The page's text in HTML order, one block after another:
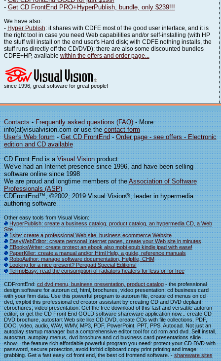
- Get CD FrontEnd PRO+HyperPublish, bundle, only $239!!!
We have also:
- Hyper Publish: it shares with CDFE most of the good user interface, and it is
the right tool in case you need Web capabilities and/or self-installing (with HP
the stuff will install on the end user's Hard disk; with CDFE nothing installs, the
stuff runs directly off the CD/DVD); there are also some discounted bundles
CDFE+HP, available within the offers and order page...
since 1996, great software for great people!
Contacts-Frequently asked questions (FAQ)- More:
info(at)visualvision.com or use thecontact form
User's Web forum-Get CD FrontEnd - Order page - see offers - Electronic
edition and CD available
CD Front End is aVisual Visionproduct
We've had an Internet presence since 1996, and have been selling
software online since 1998
We are proud and longtime members of theAssociation of Software
Professionals (ASP)
CDFrontEnd™, ©2002, 2019 Visual Vision®, leader in hypermedia
authoring software
Other easy tools from Visual Vision:
HyperPublish: create a business catalog, product catalog, an hypermedia CD, a Web
Site
1site: create a professional Web site, business ecommerce Website
EasyWebEditor: create personal Internet pages, create your Web site in minutes
EBooksWriter: create protect an ebook also mobi epub kindle ipad with ease!
PaperKiller: create a manual and/or Html Help, a guide, reference manuals
RoboAuthor: manage software documentation, Helpfile, CHM
Looking for a nice present? Perogatt Special Editions!
TermoEasy: read the consumption of radiators heaters for less or for free
CDFrontEnd: cd dvd menu, business presentation, product catalog- the professional
design software for autorun cd, html, brochures, video presentation, cd business card
with your firm data. Use this powerful program to autorun file, create cd menus on cd
dvd, exploit this professional cd creator assistant by creating CD and DVD depliant,
ebrochures, video presentation. Get the free download of this fast and versatile autorun
editor, or get the CD Front End GOLD software shareware application now... create CD
DVD brochure, autostart Web site like CD DVD, create CDs with file collections, PDF,
DOC, video, audio, WAV, WMV, MP3, PDF, PowerPoint, PPT, PPS, Autocad. Not just an
autoplay startup manager but a comprehensive editor tool for cd rom and dvd. Self install,
autostart, autoplay menus, dvd brochure and cd business card presentations slide
show... the feature rich affordable powerful program you need: protect your CD DVD with
password, secure protection, avoid forbid clipboard copy print printing and image
grabbing. Get a fast easy cd front end, the best cd frontend software. -shareware sites